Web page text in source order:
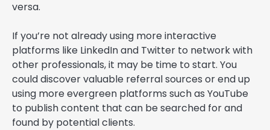
versa.
If you’re not already using more interactive
platforms like LinkedIn and Twitter to network with
other professionals, it may be time to start. You
could discover valuable referral sources or end up
using more evergreen platforms such as YouTube
to publish content that can be searched for and
found by potential clients.